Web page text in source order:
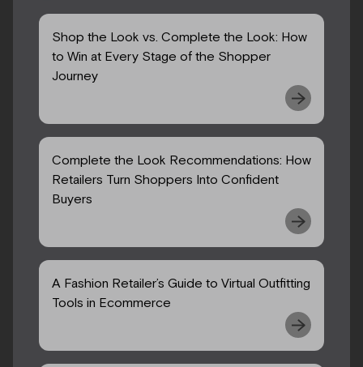
Shop the Look vs. Complete the Look: How
to Win at Every Stage of the Shopper
Journey
Complete the Look Recommendations: How
Retailers Turn Shoppers Into Confident
Buyers
A Fashion Retailer’s Guide to Virtual Outfitting
Tools in Ecommerce